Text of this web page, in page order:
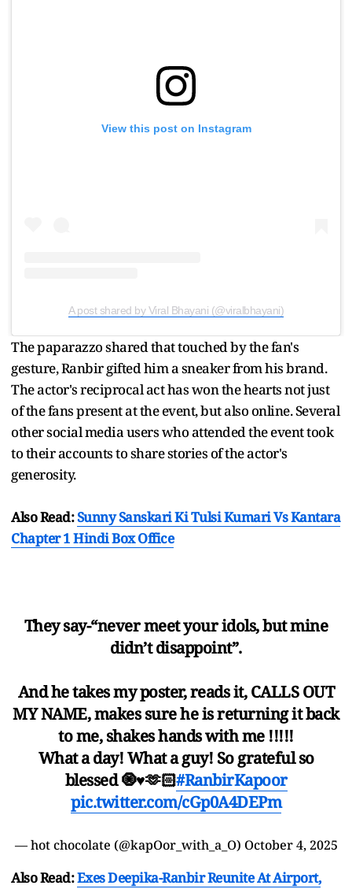
View this post on Instagram
A post shared by Viral Bhayani (@viralbhayani)
The paparazzo shared that touched by the fan's
gesture, Ranbir gifted him a sneaker from his brand.
The actor's reciprocal act has won the hearts not just
of the fans present at the event, but also online. Several
other social media users who attended the event took
to their accounts to share stories of the actor's
generosity.
Also Read:Sunny Sanskari Ki Tulsi Kumari Vs Kantara
Chapter 1 Hindi Box Office
They say-“never meet your idols, but mine
didn’t disappoint”.
And he takes my poster, reads it, CALLS OUT
MY NAME, makes sure he is returning it back
to me, shakes hands with me !!!!!
What a day! What a guy! So grateful so
blessed 🧿♥️🫶🏻#RanbirKapoor
pic.twitter.com/cGp0A4DEPm
— hot chocolate (@kapOor_with_a_O) October 4, 2025
Also Read:Exes Deepika-Ranbir Reunite At Airport,